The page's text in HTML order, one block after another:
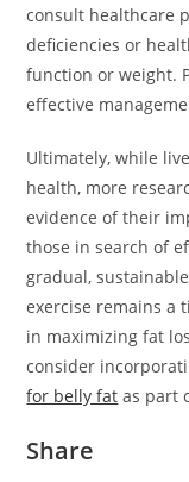
consult healthcare
deficiencies or
function or weight.
effective
Ultimately, while
health, more
evidence of their
those in search of
gradual,
exercise remains a
in maximizing fat
consider
for belly fat as part
Share